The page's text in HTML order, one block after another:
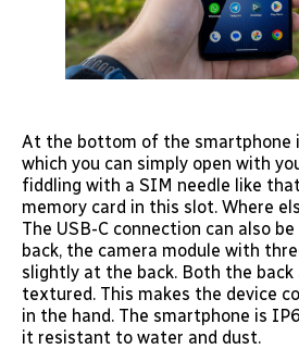
At the bottom of the smartphone
which you can simply open with
fiddling with a SIM needle like
memory card in this slot. Where
The USB-C connection can also
back, the camera module with
slightly at the back. Both the
textured. This makes the device
in the hand. The smartphone is
it resistant to water and dust.